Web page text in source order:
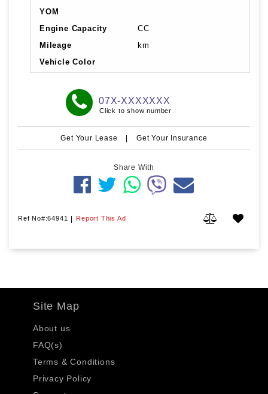
YOM
Engine Capacity
CC
Mileage
km
Vehicle Color
07X-XXXXXXX
Click to show number
Get Your Lease Get Your Insurance
Share With
Ref No#:64941 Report This Ad
Site Map
About us
FAQ(s)
Terms & Conditions
Privacy Policy